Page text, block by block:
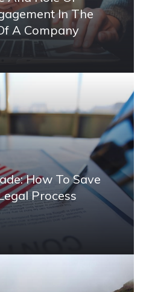
In The
A Company
How To Save
Process